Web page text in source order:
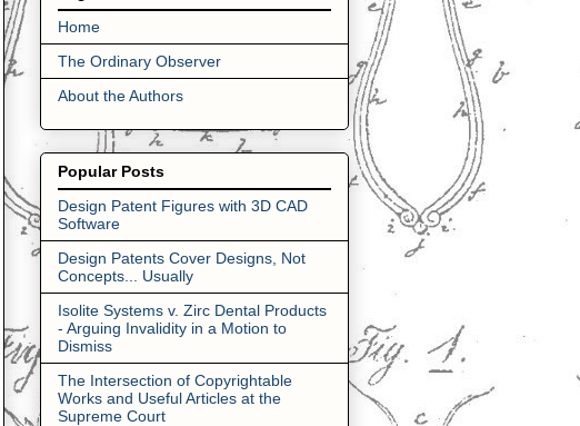
Home
The Ordinary Observer
About the Authors
Popular Posts
Design Patent Figures with 3D CAD
Software
Design Patents Cover Designs, Not
Concepts... Usually
Isolite Systems v. Zirc Dental Products
- Arguing Invalidity in a Motion to
Dismiss
The Intersection of Copyrightable
Works and Useful Articles at the
Supreme Court